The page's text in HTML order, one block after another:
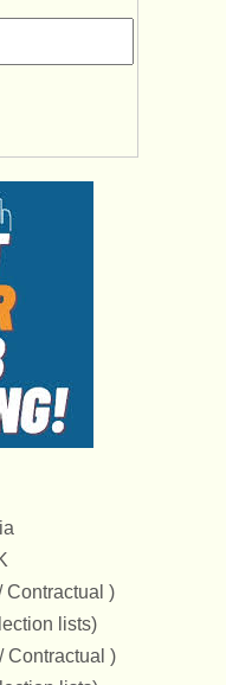
Contractual )
lists)
Contractual )